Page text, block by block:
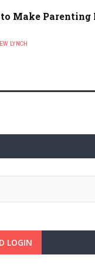
to Make
LYNCH
LOGIN